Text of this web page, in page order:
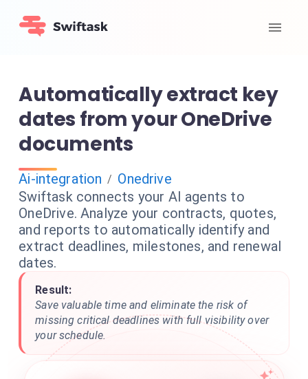
Automatically extract key
dates from your OneDrive
documents
Ai-integration / Onedrive
Swiftask connects your AI agents to
OneDrive. Analyze your contracts, quotes,
and reports to automatically identify and
extract deadlines, milestones, and renewal
dates.
Result:
Save valuable time and eliminate the risk of
missing critical deadlines with full visibility over
your schedule.